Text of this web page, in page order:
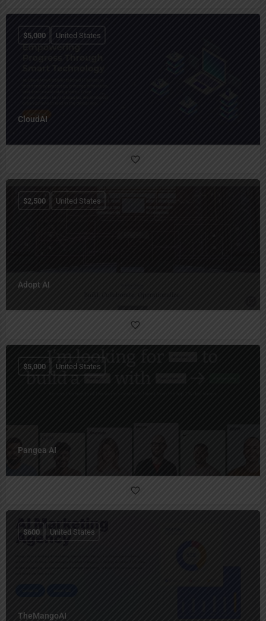
CloudAI
$5,000 United States
Adopt AI
$2,500 United States
Pangea AI
$5,000 United States
TheMangoAI
$600 United States